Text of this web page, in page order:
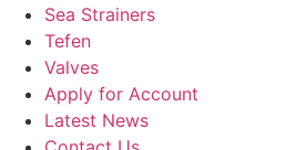
Sea Strainers
Tefen
Valves
Apply for Account
Latest News